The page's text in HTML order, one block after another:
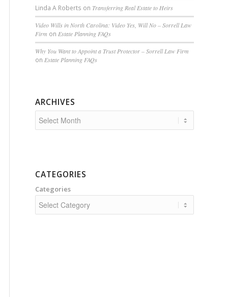
Linda A Roberts on Transferring Real Estate to Heirs
Video Wills in North Carolina: Video Yes, Will No – Sorrell Law
Firm on Estate Planning FAQs
Why You Want to Appoint a Trust Protector – Sorrell Law Firm
on Estate Planning FAQs
ARCHIVES
CATEGORIES
Categories